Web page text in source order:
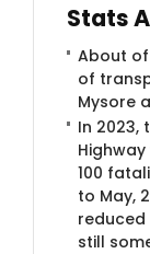
Stats
About
of
Mysore
In 2023,
100
to May,
reduced
still